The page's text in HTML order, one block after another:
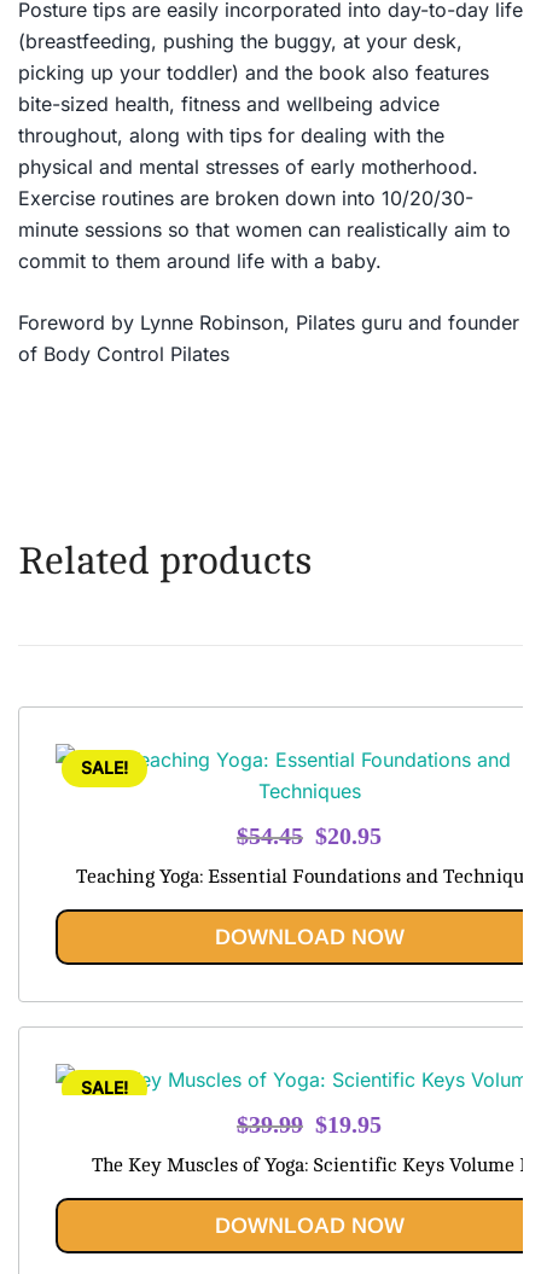
Posture tips are easily incorporated into day-to-day life
(breastfeeding, pushing the buggy, at your desk,
picking up your toddler) and the book also features
bite-sized health, fitness and wellbeing advice
throughout, along with tips for dealing with the
physical and mental stresses of early motherhood.
Exercise routines are broken down into 10/20/30-
minute sessions so that women can realistically aim to
commit to them around life with a baby.
Foreword by Lynne Robinson, Pilates guru and founder
of Body Control Pilates
Related products
SALE!
$54.45 Original
$54.45.
$20.95
$20.95.
Teaching Yoga: Essential Foundations and Techniques
DOWNLOAD NOW
SALE!
$39.99 Original
$39.99.
$19.95
$19.95.
The Key Muscles of Yoga: Scientific Keys Volume I
DOWNLOAD NOW